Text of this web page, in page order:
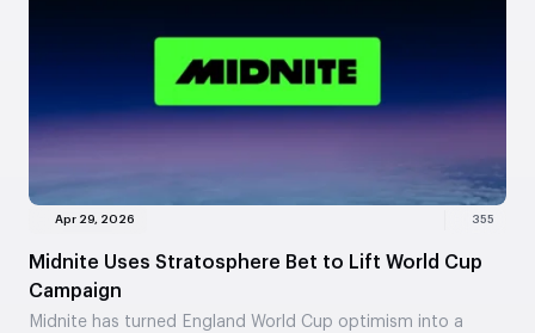
Apr 29, 2026 355
Midnite Uses Stratosphere Bet to Lift World Cup
Campaign
Midnite has turned England World Cup optimism into a